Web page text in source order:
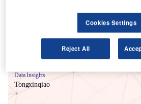
Data Insights
Tongxinqiao
Cookies Settings
Reject All